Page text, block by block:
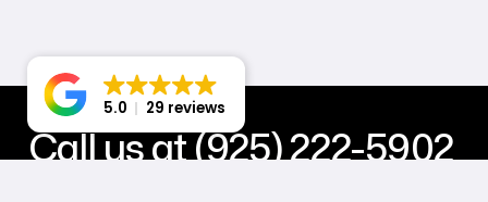
Call us at (925) 222-5902
5.0 29 reviews